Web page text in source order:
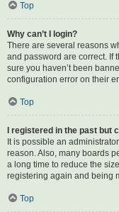
Top
Why can’t I login?
There are several reasons
and password are correct. If
sure you haven’t been
configuration error on their
Top
I registered in the past but
It is possible an
reason. Also, many boards
a long time to reduce the
registering again and being
Top